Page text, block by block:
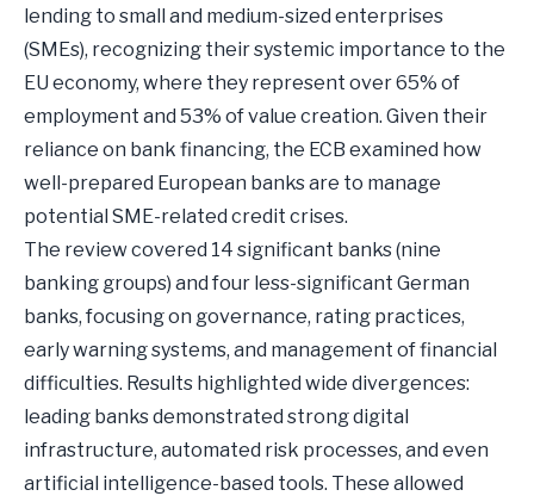
lending to small and medium-sized enterprises
(SMEs), recognizing their systemic importance to the
EU economy, where they represent over 65% of
employment and 53% of value creation. Given their
reliance on bank financing, the ECB examined how
well-prepared European banks are to manage
potential SME-related credit crises.
The review covered 14 significant banks (nine
banking groups) and four less-significant German
banks, focusing on governance, rating practices,
early warning systems, and management of financial
difficulties. Results highlighted wide divergences:
leading banks demonstrated strong digital
infrastructure, automated risk processes, and even
artificial intelligence-based tools. These allowed